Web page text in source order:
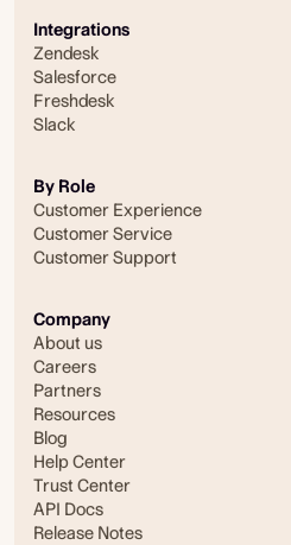
Integrations
Zendesk
Salesforce
Freshdesk
Slack
By Role
Customer Experience
Customer Service
Customer Support
Company
About us
Careers
Partners
Resources
Blog
Help Center
Trust Center
API Docs
Release Notes